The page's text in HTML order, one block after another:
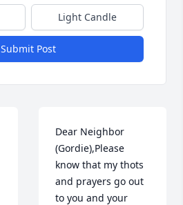
Light Candle
Submit Post
Dear Neighbor
(Gordie),Please
know that my thots
and prayers go out
to you and your